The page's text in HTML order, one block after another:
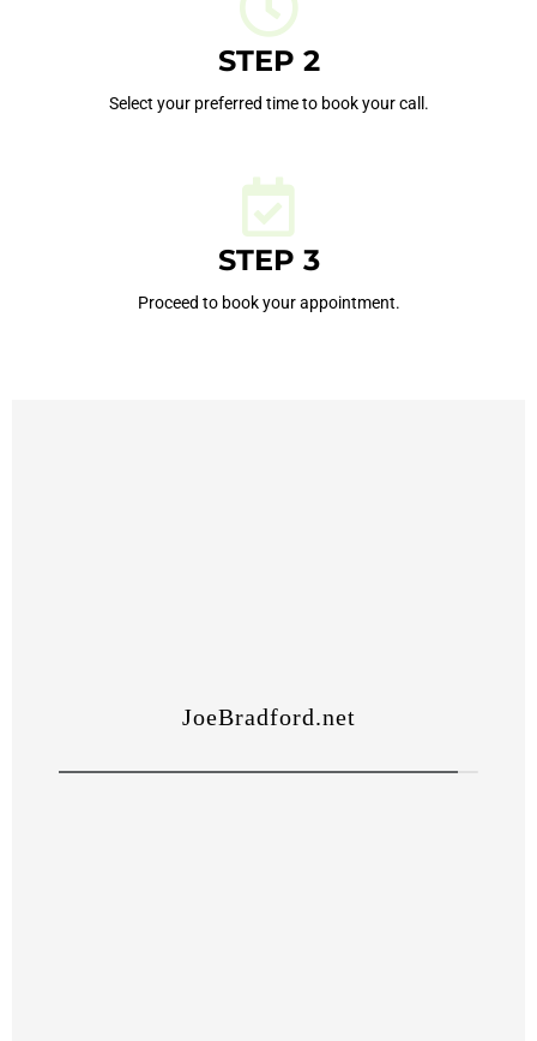
STEP 2
Select your preferred time to book your call.
STEP 3
Proceed to book your appointment.